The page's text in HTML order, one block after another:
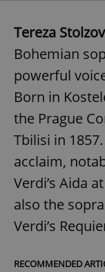
Tereza
Bohemian
powerful
Born in
the Prague
Tbilisi in
acclaim,
Verdi’s Aida
also the
Verdi’s
RECOMMENDED